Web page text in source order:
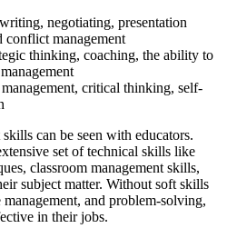
negotiating, presentation
conflict management
thinking, coaching, the ability to
critical thinking, self-
can be seen with educators.
set of technical skills like
classroom management skills,
subject matter. Without soft skills
and problem-solving,
in their jobs.